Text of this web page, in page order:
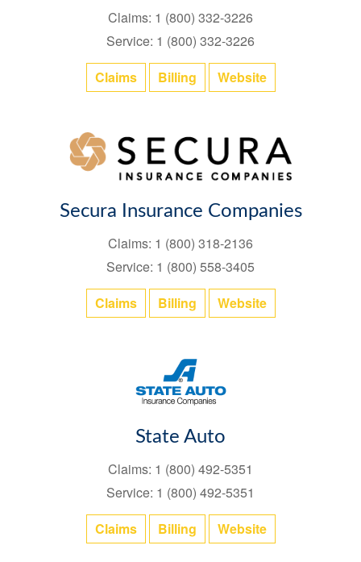
Claims: 1 (800) 332-3226
Service: 1 (800) 332-3226
Claims
Billing Website
Secura Insurance Companies
Claims: 1 (800) 318-2136
Service: 1 (800) 558-3405
Claims
Billing Website
State Auto
Claims: 1 (800) 492-5351
Service: 1 (800) 492-5351
Claims
Billing Website